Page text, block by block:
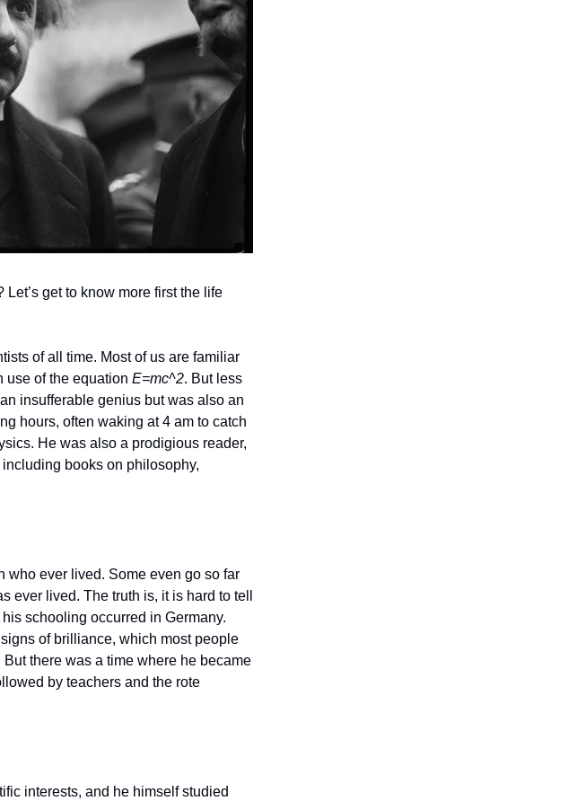
get to know more first the life
of all time. Most of us are familiar
use of the equation E=mc^2. But less
insufferable genius but was also an
hours, often waking at 4 am to catch
He was also a prodigious reader,
books on philosophy,
who ever lived. Some even go so far
ever lived. The truth is, it is hard to tell
schooling occurred in Germany.
of brilliance, which most people
there was a time where he became
by teachers and the rote
interests, and he himself studied